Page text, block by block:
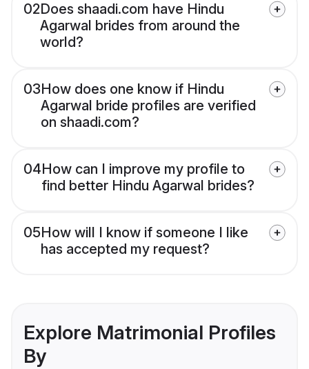
02Does shaadi.com have Hindu
Agarwal brides from around the
world?
03How does one know if Hindu
Agarwal bride profiles are verified
on shaadi.com?
04How can I improve my profile to
find better Hindu Agarwal brides?
05How will I know if someone I like
has accepted my request?
Explore Matrimonial Profiles
By